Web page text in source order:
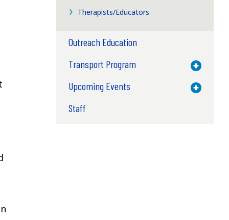
Therapists/Educators
Outreach Education
Transport Program
Toggle
Upcoming Events Toggle
Staff